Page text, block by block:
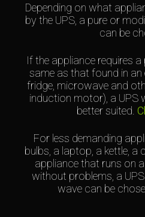
Depending on what
by the UPS, a pure or
can be
If the appliance requires a
same as that found in an
fridge, microwave and
induction motor), a UPS
better suited.
For less demanding
bulbs, a laptop, a kettle,
appliance that runs on
without problems, a
wave can be